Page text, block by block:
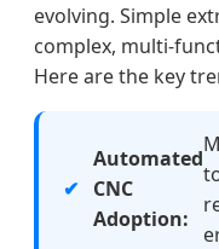
evolving. Simple
complex, multi-
Here are the key
Automated
CNC
Adoption: